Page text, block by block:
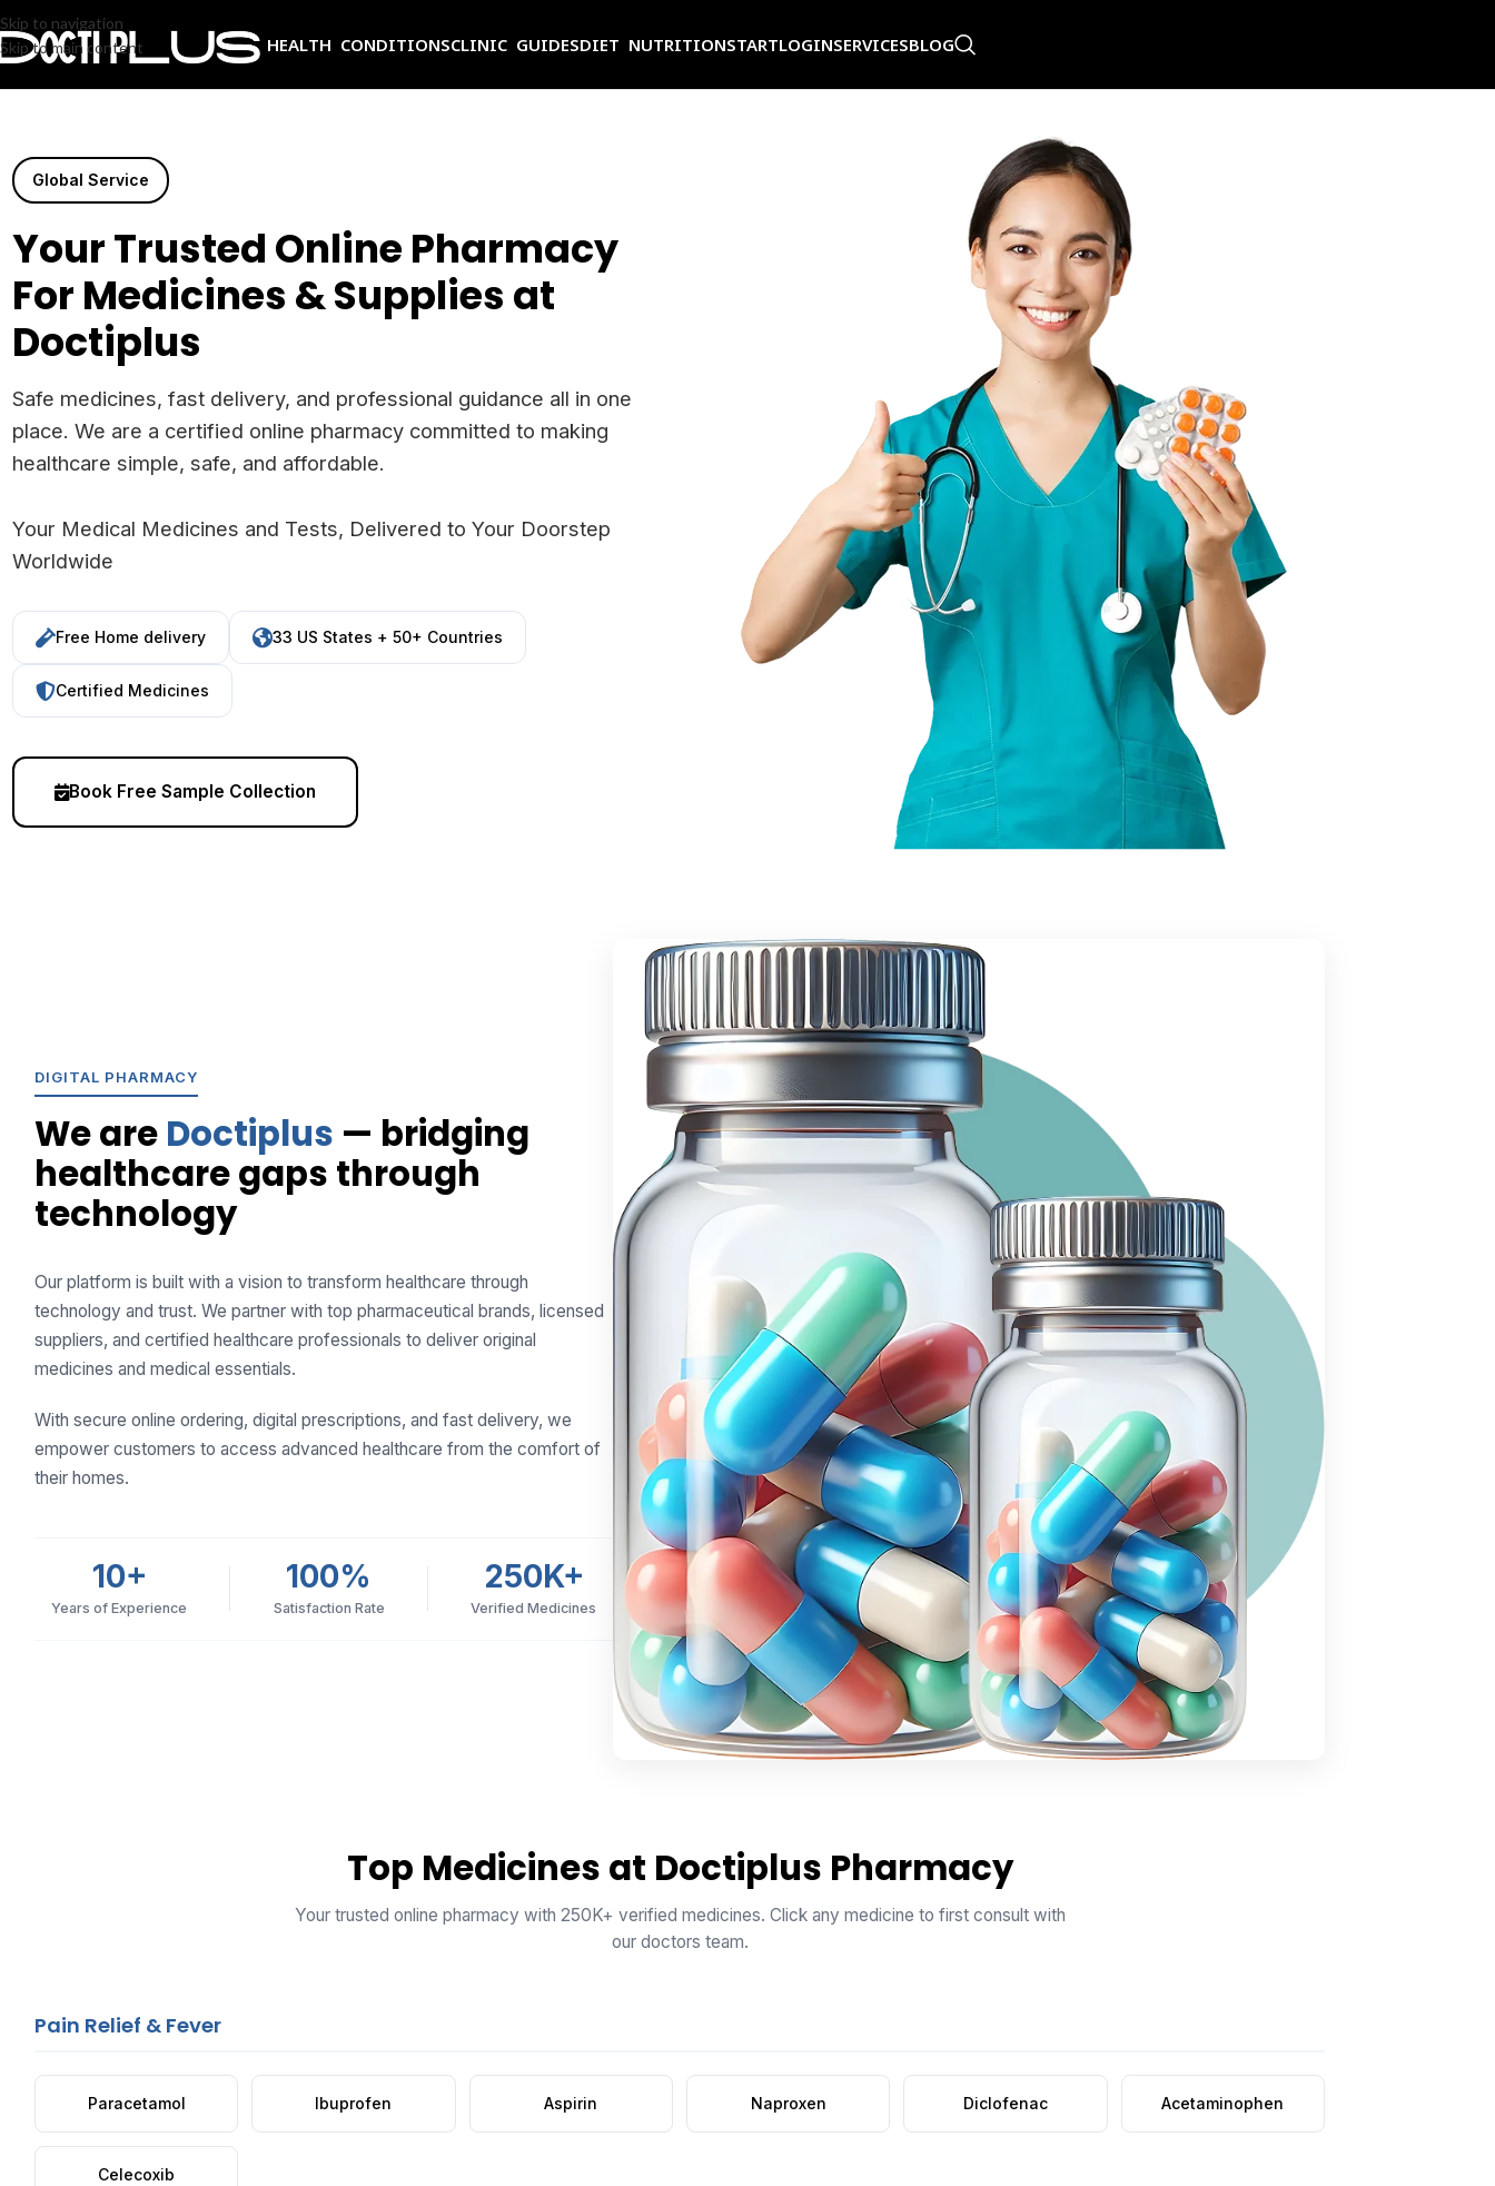
Skip to navigation
Skip to main content
HEALTH CONDITIONSCLINIC GUIDESDIET NUTRITIONSTARTLOGINSERVICESBLOG
Global Service
Your Trusted Online Pharmacy
For Medicines & Supplies at
Doctiplus
Safe medicines, fast delivery, and professional guidance all in one
place. We are a certified online pharmacy committed to making
healthcare simple, safe, and affordable.
Your Medical Medicines and Tests, Delivered to Your Doorstep
Worldwide
Free Home delivery 33 US States + 50+ Countries
Certified Medicines
Book Free Sample Collection
DIGITAL PHARMACY
We are Doctiplus — bridging
healthcare gaps through
technology
Our platform is built with a vision to transform healthcare through
technology and trust. We partner with top pharmaceutical brands, licensed
suppliers, and certified healthcare professionals to deliver original
medicines and medical essentials.
With secure online ordering, digital prescriptions, and fast delivery, we
empower customers to access advanced healthcare from the comfort of
their homes.
10+
Years of Experience
100%
Satisfaction Rate
250K+
Verified Medicines
Top Medicines at Doctiplus Pharmacy
Your trusted online pharmacy with 250K+ verified medicines. Click any medicine to first consult with
our doctors team.
Pain Relief & Fever
Paracetamol Ibuprofen Aspirin Naproxen Diclofenac Acetaminophen
Celecoxib